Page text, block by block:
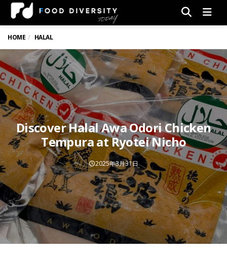
HOME HALAL
Discover Halal Awa Odori Chicken
Tempura at Ryotei Nicho
2025年3月31日